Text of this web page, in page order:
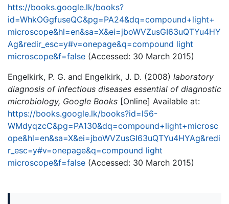
htts://books.google.lk/books?
id=WhkOGgfuseQC&pg=PA24&dq=compound+light+
microscope&hl=en&sa=X&ei=jboWVZusGI63uQTYu4HY
Ag&redir_esc=y#v=onepage&q=compound light
microscope&f=false (Accessed: 30 March 2015)
Engelkirk, P. G. and Engelkirk, J. D. (2008) laboratory
diagnosis of infectious diseases essential of diagnostic
microbiology, Google Books [Online] Available at:
https://books.google.lk/books?id=l56-
WMdyqzcC&pg=PA130&dq=compound+light+microsc
ope&hl=en&sa=X&ei=jboWVZusGI63uQTYu4HYAg&redi
r_esc=y#v=onepage&q=compound light
microscope&f=false (Accessed: 30 March 2015)